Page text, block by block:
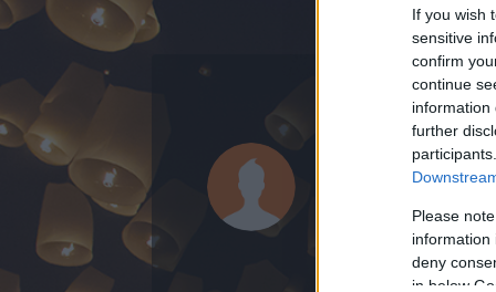
If you wish
sensitive
confirm
continue
information
further
Please
information
deny
in below
KEDVENC
Ipolyi
2014.02.05.